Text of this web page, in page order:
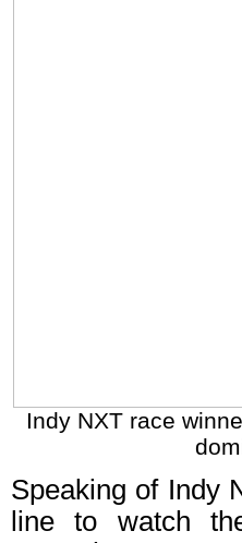
Indy NXT race
Speaking of Indy
line to watch